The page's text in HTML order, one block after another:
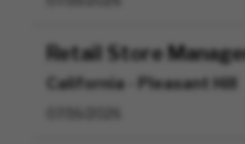
Retail Store
California - Pleasant Hill